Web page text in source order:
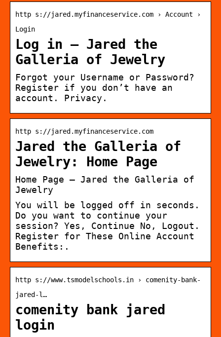
http s://jared.myfinanceservice.com › Account ›
Login
Log in – Jared the
Galleria of Jewelry
Forgot your Username or Password?
Register if you don’t have an
account. Privacy.
http s://jared.myfinanceservice.com
Jared the Galleria of
Jewelry: Home Page
Home Page – Jared the Galleria of
Jewelry
You will be logged off in seconds.
Do you want to continue your
session? Yes, Continue No, Logout.
Register for These Online Account
Benefits:.
http s://www.tsmodelschools.in › comenity-bank-
jared-l…
comenity bank jared
login